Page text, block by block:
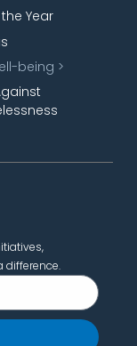
Year
being >
difference.